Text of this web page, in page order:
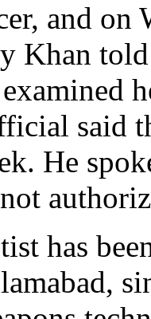
and on
Khan told
said
He
has